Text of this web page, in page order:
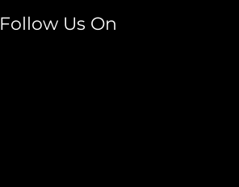
Follow Us On